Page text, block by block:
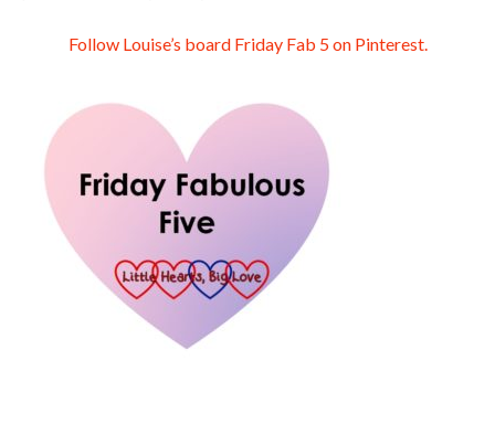
Follow Louise’s board Friday Fab 5 on Pinterest.